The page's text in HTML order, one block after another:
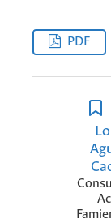
PDF